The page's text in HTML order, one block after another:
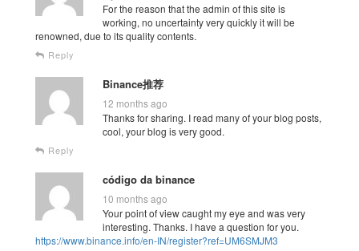
For the reason that the admin of this site is
working, no uncertainty very quickly it will be
renowned, due to its quality contents.
Reply
Binance推荐
12 months ago
Thanks for sharing. I read many of your blog posts,
cool, your blog is very good.
Reply
código da binance
10 months ago
Your point of view caught my eye and was very
interesting. Thanks. I have a question for you.
https://www.binance.info/en-IN/register?ref=UM6SMJM3